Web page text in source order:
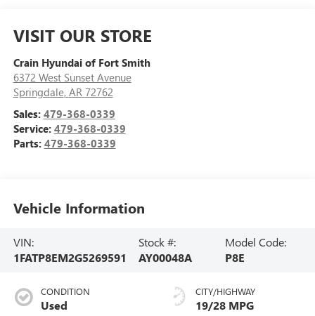
VISIT OUR STORE
Crain Hyundai of Fort Smith
6372 West Sunset Avenue
Springdale, AR 72762
Sales: 479-368-0339
Service: 479-368-0339
Parts: 479-368-0339
Vehicle Information
VIN:
1FATP8EM2G5269591
Stock #:
AY00048A
Model Code:
P8E
CONDITION
Used
CITY/HIGHWAY
19/28 MPG